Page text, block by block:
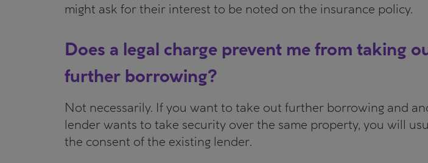
might ask for their interest to be noted on the insurance policy.
Does a legal charge prevent me from taking
further borrowing?
Not necessarily. If you want to take out further borrowing and
lender wants to take security over the same property, you will
the consent of the existing lender.